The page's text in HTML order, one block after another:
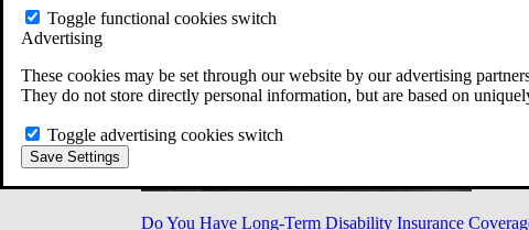
Toggle functional cookies switch
Advertising
These cookies may be set through our website by our advertising
They do not store directly personal information, but are based on
Toggle advertising cookies switch
Save Settings
Do You Have Long-Term Disability Insurance